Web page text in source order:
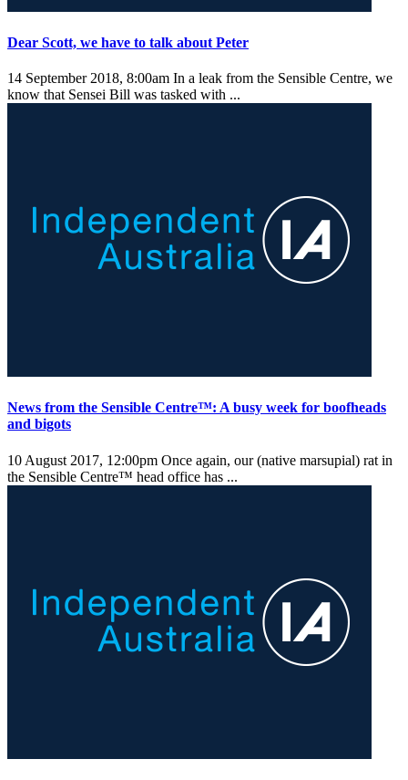
Dear Scott, we have to talk about Peter
14 September 2018, 8:00am In a leak from the Sensible Centre, we
know that Sensei Bill was tasked with ...
News from the Sensible Centre™: A busy week for boofheads
and bigots
10 August 2017, 12:00pm Once again, our (native marsupial) rat in
the Sensible Centre™ head office has ...